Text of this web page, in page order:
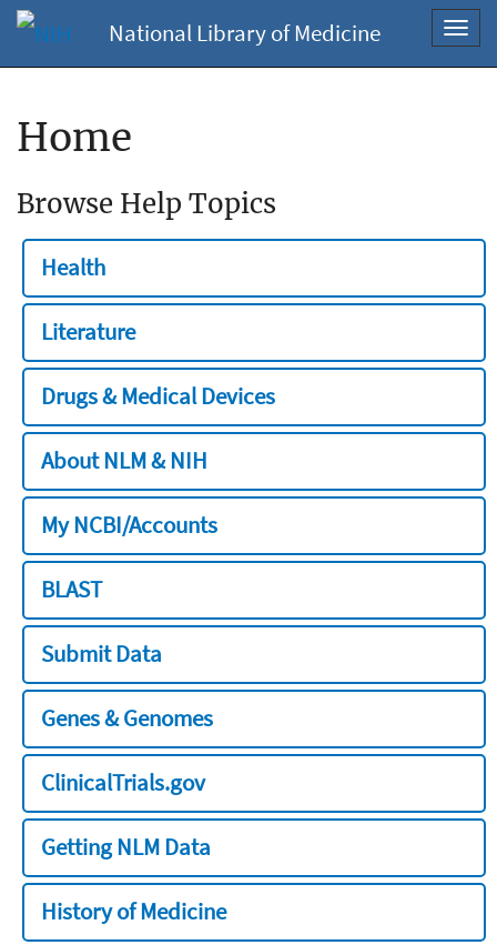
National Library of Medicine
Home
Browse Help Topics
Health
Literature
Drugs & Medical Devices
About NLM & NIH
My NCBI/Accounts
BLAST
Submit Data
Genes & Genomes
ClinicalTrials.gov
Getting NLM Data
History of Medicine